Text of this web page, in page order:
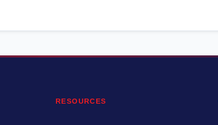
RESOURCES